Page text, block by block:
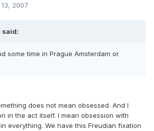
2007
said:
some time in Prague Amsterdam or
does not mean obsessed. And I
in the act itself. I mean obsession with
everything. We have this Freudian fixation